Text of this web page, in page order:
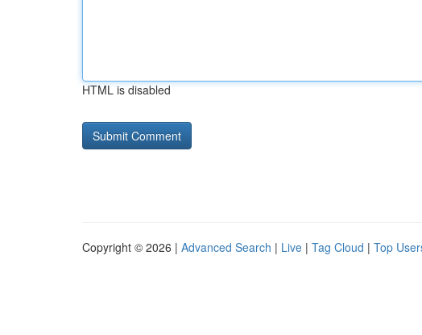
HTML is disabled
Copyright © 2026 | Advanced Search | Live | Tag Cloud | Top